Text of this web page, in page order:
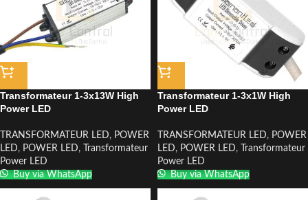
Transformateur 1-3x13W High
Power LED
TRANSFORMATEUR LED, POWER
LED, POWER LED,
Transformateur
Power LED
Buy via WhatsApp
Transformateur 1-3x1W High
Power LED
TRANSFORMATEUR LED, POWER
LED, POWER LED,
Transformateur
Power LED
Buy via WhatsApp